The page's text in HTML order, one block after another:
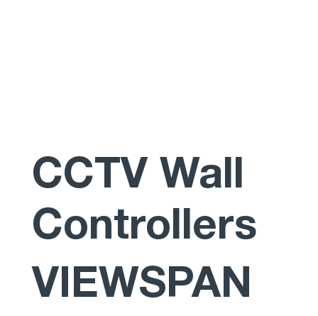
CCTV Wall
Controllers
VIEWSPAN